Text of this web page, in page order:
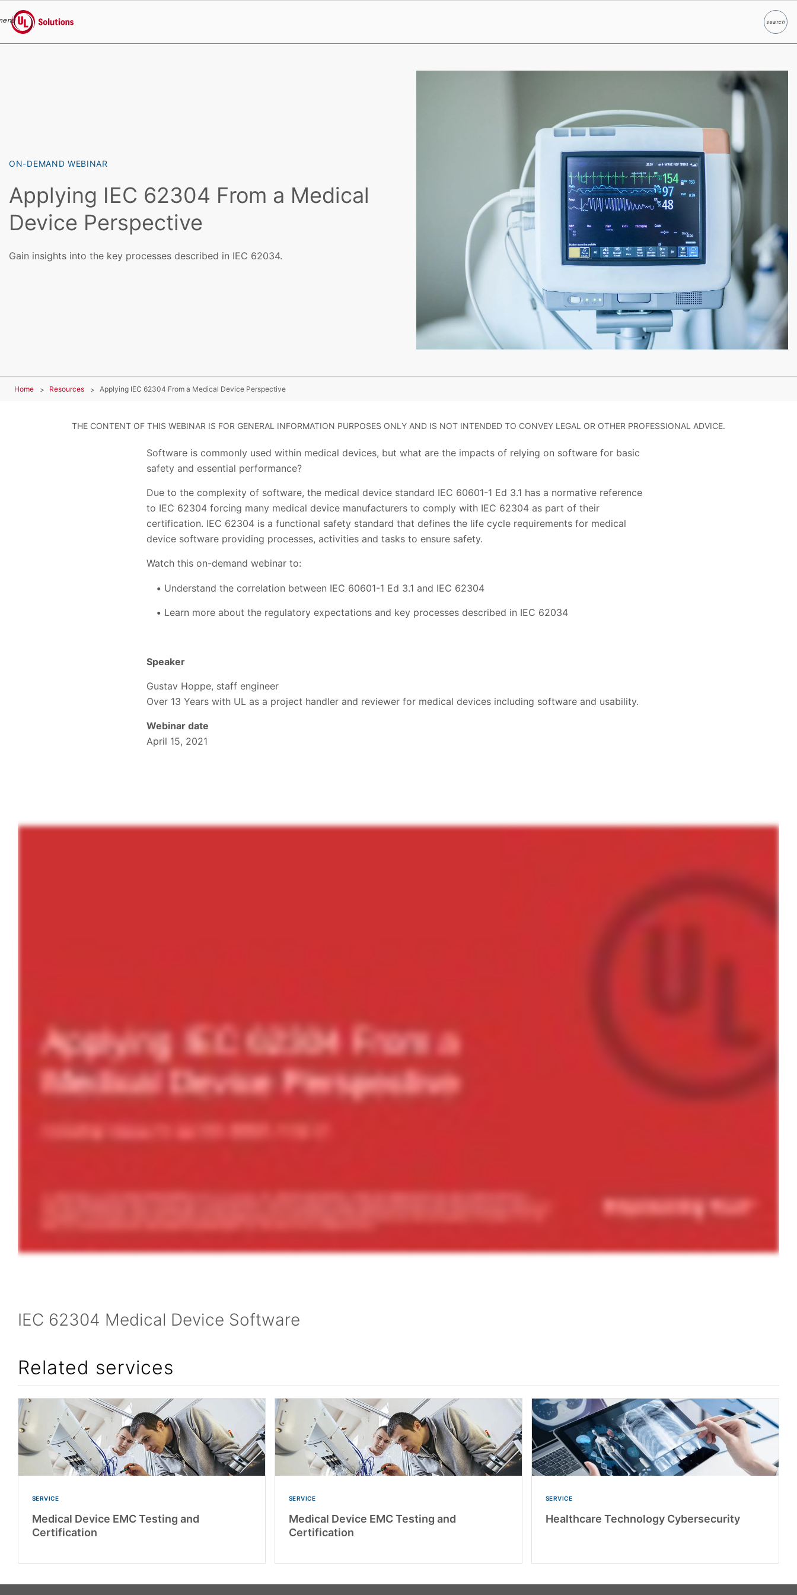
UL Solutions
searchSearch
ON-DEMAND WEBINAR
Applying IEC 62304 From a Medical
Device Perspective
Gain insights into the key processes described in IEC 62034.
Home Resources Applying IEC 62304 From a Medical Device Perspective
THE CONTENT OF THIS WEBINAR IS FOR GENERAL INFORMATION PURPOSES ONLY AND IS NOT INTENDED TO CONVEY LEGAL OR OTHER PROFESSIONAL ADVICE.
Software is commonly used within medical devices, but what are the impacts of relying on software for basic
safety and essential performance?
Due to the complexity of software, the medical device standard IEC 60601-1 Ed 3.1 has a normative reference
to IEC 62304 forcing many medical device manufacturers to comply with IEC 62304 as part of their
certification. IEC 62304 is a functional safety standard that defines the life cycle requirements for medical
device software providing processes, activities and tasks to ensure safety.
Watch this on-demand webinar to:
Understand the correlation between IEC 60601-1 Ed 3.1 and IEC 62304
Learn more about the regulatory expectations and key processes described in IEC 62034
Speaker
Gustav Hoppe, staff engineer
Over 13 Years with UL as a project handler and reviewer for medical devices including software and usability.
Webinar date
April 15, 2021
IEC 62304 Medical Device Software
Related services
SERVICE
Medical Device EMC Testing and
Certification
SERVICE
Medical Device EMC Testing and
Certification
SERVICE
Healthcare Technology Cybersecurity